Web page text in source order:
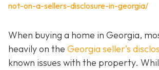
not-on-a-sellers-disclosure-in-georgia/
When buying a home in Georgia,
heavily on the Georgia seller’s
known issues with the property.